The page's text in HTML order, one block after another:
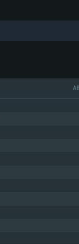
newer
2.2GHz (Intel Xeon
distributions
AB